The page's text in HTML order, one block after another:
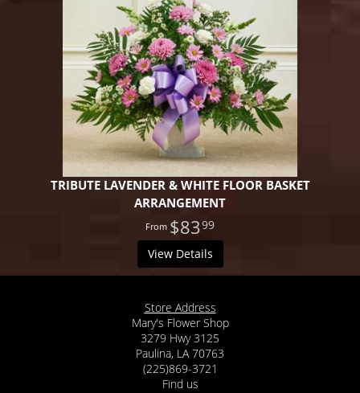
TRIBUTE LAVENDER & WHITE FLOOR BASKET
ARRANGEMENT
$8399
View Details
Store Address
Mary's Flower Shop
3279 Hwy 3125
Paulina, LA 70763
(225)869-3721
Find us